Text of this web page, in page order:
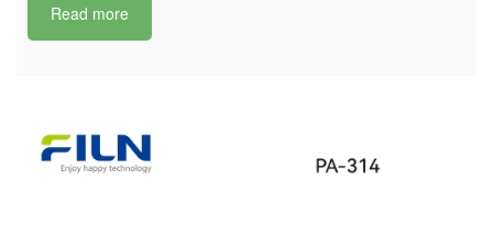
Read more